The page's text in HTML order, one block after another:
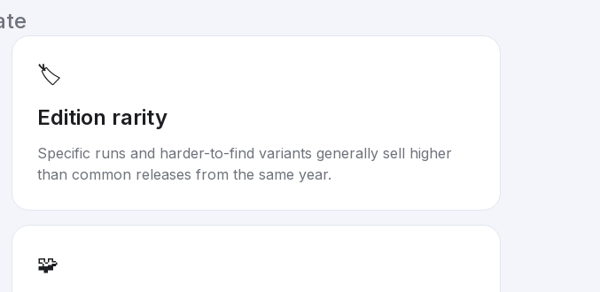
🏷️
Edition rarity
Specific runs and harder-to-find variants generally sell higher
than common releases from the same year.
🧩